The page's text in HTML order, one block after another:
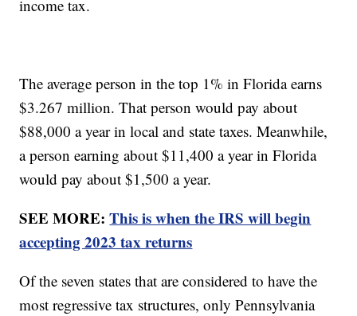
income tax.
The average person in the top 1% in Florida earns
$3.267 million. That person would pay about
$88,000 a year in local and state taxes. Meanwhile,
a person earning about $11,400 a year in Florida
would pay about $1,500 a year.
SEE MORE:This is when the IRS will begin
accepting 2023 tax returns
Of the seven states that are considered to have the
most regressive tax structures, only Pennsylvania